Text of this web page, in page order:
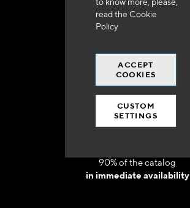
read the Cookie
Policy
ACCEPT
COOKIES
CUSTOM
SETTINGS
Free shipping
at 250 euros*
90% of the catalog
in immediate availability